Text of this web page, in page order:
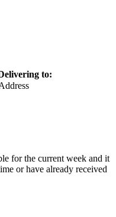
to:
for the current week and it
or have already received